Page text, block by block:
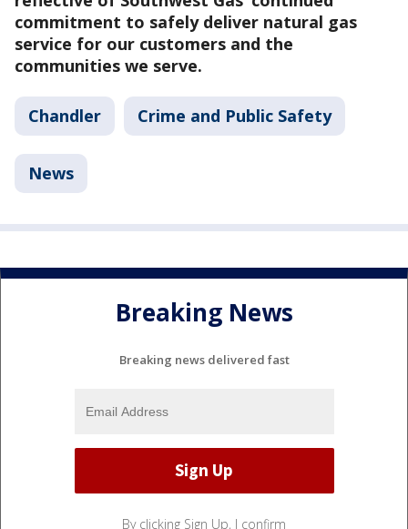
commitment to safely deliver natural gas
service for our customers and the
communities we serve.
Chandler Crime and Public Safety
News
Breaking News
Breaking news delivered fast
By clicking Sign Up, I confirm